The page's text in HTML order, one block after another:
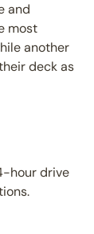
and
most
another
deck as
hour drive